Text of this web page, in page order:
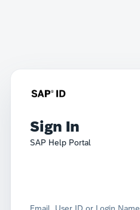
Sign In
SAP Help Portal